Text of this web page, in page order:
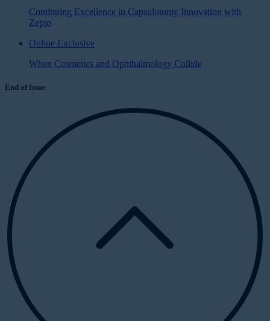
Continuing Excellence in Capsulotomy Innovation with
Zepto
Online Exclusive
When Cosmetics and Ophthalmology Collide
End of Issue